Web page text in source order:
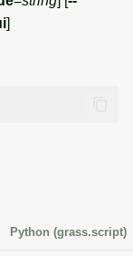
]
Python (grass.script)